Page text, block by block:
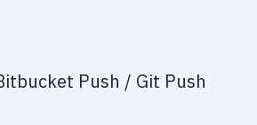
Push / Git Push